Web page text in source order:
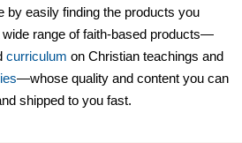
by easily finding the products you
range of faith-based products—
curriculum on Christian teachings and
—whose quality and content you can
shipped to you fast.